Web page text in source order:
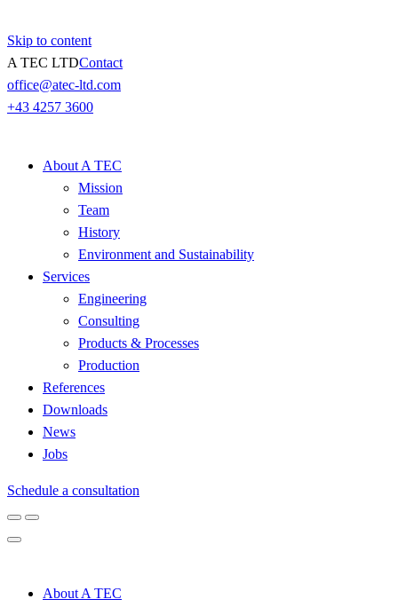
Skip to content
A TEC LTDContact
office@atec-ltd.com
+43 4257 3600
About A TEC
Mission
Team
History
Environment and Sustainability
Services
Engineering
Consulting
Products & Processes
Production
References
Downloads
News
Jobs
Schedule a consultation
About A TEC